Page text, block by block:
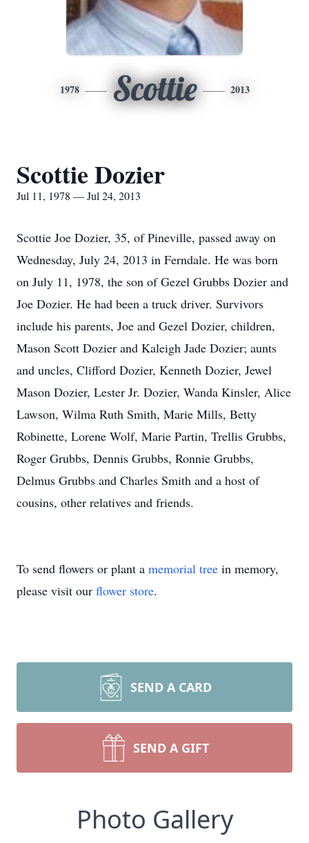
1978 Scottie 2013
Scottie Dozier
Jul 11, 1978 — Jul 24, 2013
Scottie Joe Dozier, 35, of Pineville, passed away on
Wednesday, July 24, 2013 in Ferndale. He was born
on July 11, 1978, the son of Gezel Grubbs Dozier and
Joe Dozier. He had been a truck driver. Survivors
include his parents, Joe and Gezel Dozier, children,
Mason Scott Dozier and Kaleigh Jade Dozier; aunts
and uncles, Clifford Dozier, Kenneth Dozier, Jewel
Mason Dozier, Lester Jr. Dozier, Wanda Kinsler, Alice
Lawson, Wilma Ruth Smith, Marie Mills, Betty
Robinette, Lorene Wolf, Marie Partin, Trellis Grubbs,
Roger Grubbs, Dennis Grubbs, Ronnie Grubbs,
Delmus Grubbs and Charles Smith and a host of
cousins, other relatives and friends.
To send flowers or plant a memorial tree in memory,
please visit our flower store.
SEND A CARD
SEND A GIFT
Photo Gallery